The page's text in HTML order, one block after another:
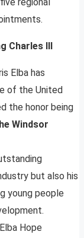
Charles III
Elba has
of the United
the honor being
Windsor
but also his
young people
Hope